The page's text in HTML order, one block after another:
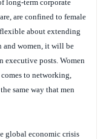
long-term corporate
are confined to female
about extending
and women, it will be
executive posts. Women
to networking,
same way that men
global economic crisis